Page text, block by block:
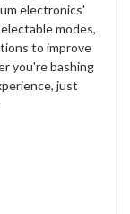
electronics'
modes,
to improve
you're bashing
just